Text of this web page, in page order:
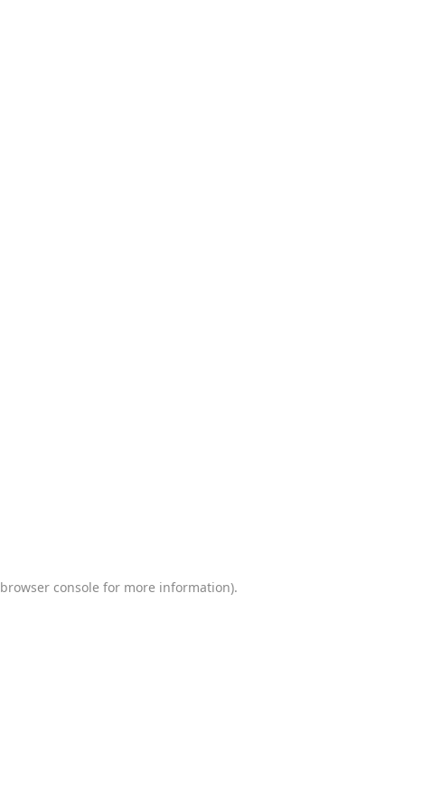
browser console for more information).